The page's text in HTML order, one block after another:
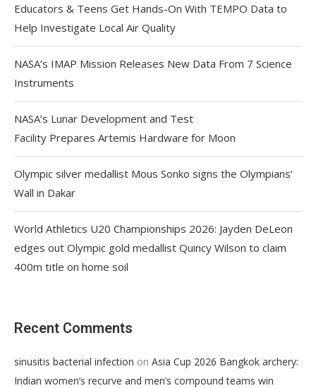
Educators & Teens Get Hands-On With TEMPO Data to
Help Investigate Local Air Quality
NASA’s IMAP Mission Releases New Data From 7 Science
Instruments
NASA’s Lunar Development and Test
Facility Prepares Artemis Hardware for Moon
Olympic silver medallist Mous Sonko signs the Olympians’
Wall in Dakar
World Athletics U20 Championships 2026: Jayden DeLeon
edges out Olympic gold medallist Quincy Wilson to claim
400m title on home soil
Recent Comments
sinusitis bacterial infection on Asia Cup 2026 Bangkok archery:
Indian women’s recurve and men’s compound teams win